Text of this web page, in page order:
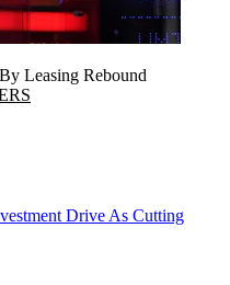
Leasing Rebound
Drive As Cutting